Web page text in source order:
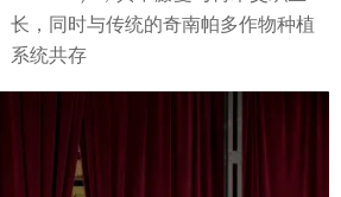
长，同时与传统的奇南帕多作物种植
系统共存